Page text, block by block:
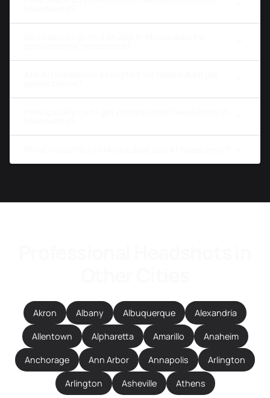
Akron Albany Albuquerque Alexandria
Allentown Alpharetta Amarillo Anaheim
Anchorage Ann Arbor Annapolis Arlington
Arlington Asheville Athens